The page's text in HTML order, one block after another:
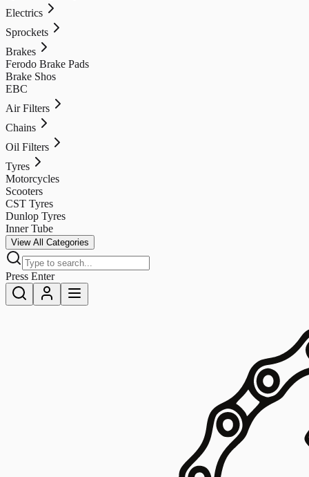
Electrics
Sprockets
Brakes
Ferodo Brake Pads
Brake Shos
EBC
Air Filters
Chains
Oil Filters
Tyres
Motorcycles
Scooters
CST Tyres
Dunlop Tyres
Inner Tube
View All Categories
Press Enter